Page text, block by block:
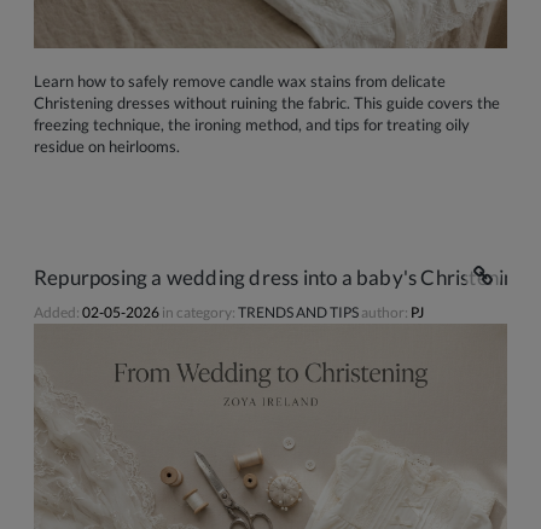
Learn how to safely remove candle wax stains from delicate
Christening dresses without ruining the fabric. This guide covers the
freezing technique, the ironing method, and tips for treating oily
residue on heirlooms.
Repurposing a wedding dress into a baby's Christening
Added: 02-05-2026 in category: TRENDS AND TIPS author: PJ